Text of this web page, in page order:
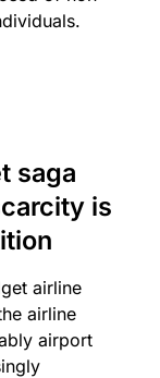
saga
is
airline
airline
airport